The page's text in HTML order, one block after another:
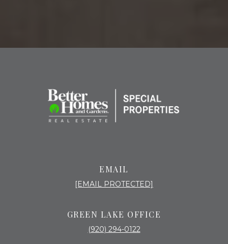
EMAIL
[EMAIL PROTECTED]
GREEN LAKE OFFICE
(920) 294-0122